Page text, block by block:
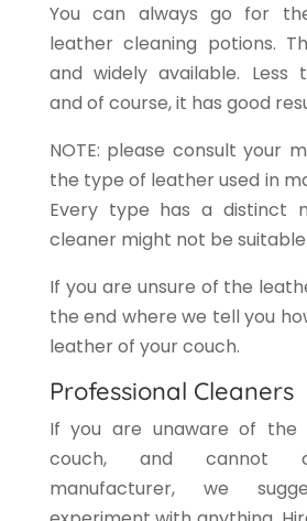
You can always go for
leather cleaning potions.
and widely available. Less
and of course, it has good
NOTE: please consult your
the type of leather used in
Every type has a distinct
cleaner might not be
If you are unsure of the
the end where we tell you
leather of your couch.
Professional Cleaners
If you are unaware of the
couch, and cannot
manufacturer, we